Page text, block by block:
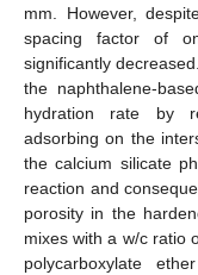
mm. However,
spacing factor of
significantly
the naphthalene-
hydration rate by
adsorbing on the
the calcium silicate
reaction and
porosity in the
mixes with a w/c ratio
polycarboxylate